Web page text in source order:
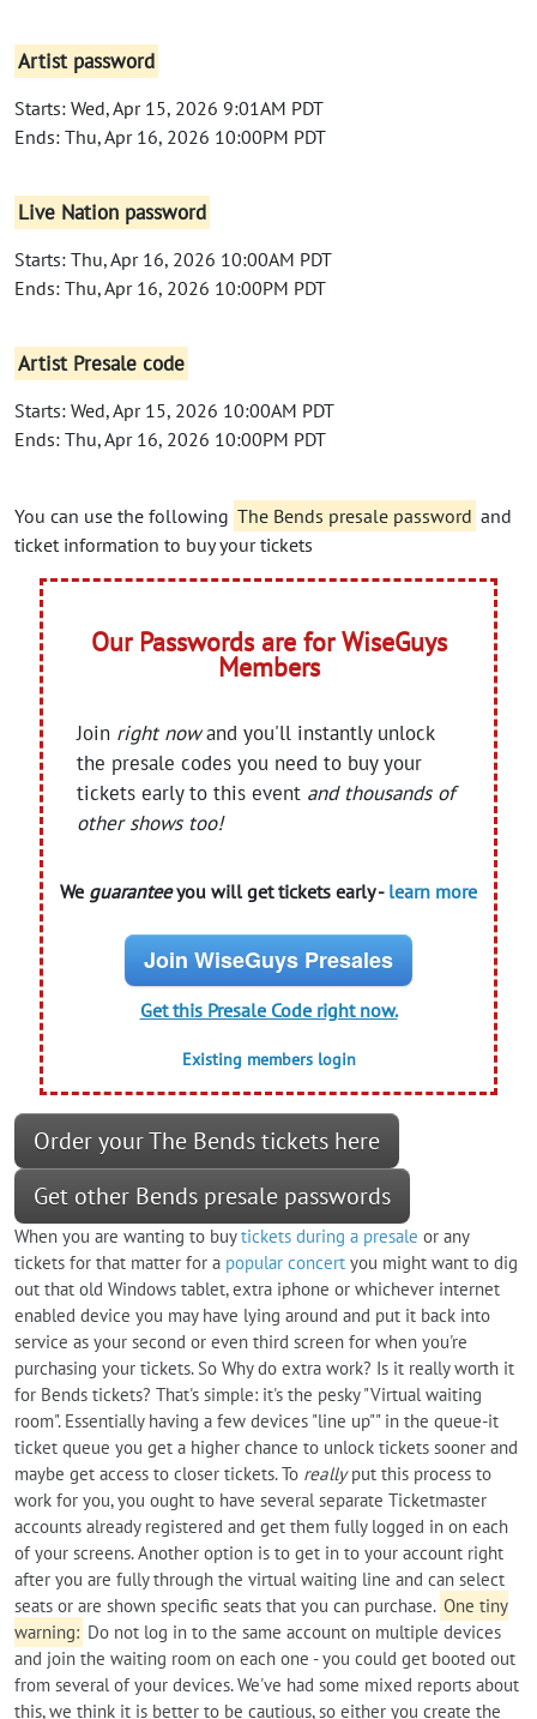
Artist password
Starts: Wed, Apr 15, 2026 9:01AM PDT
Ends: Thu, Apr 16, 2026 10:00PM PDT
Live Nation password
Starts: Thu, Apr 16, 2026 10:00AM PDT
Ends: Thu, Apr 16, 2026 10:00PM PDT
Artist Presale code
Starts: Wed, Apr 15, 2026 10:00AM PDT
Ends: Thu, Apr 16, 2026 10:00PM PDT
You can use the following The Bends presale password and
ticket information to buy your tickets
Our Passwords are for WiseGuys
Members
Join right nowand you'll instantly unlock
the presale codes you need to buy your
tickets early to this event and thousands of
other shows too!
We guaranteeyou will get tickets early - learn more
Join WiseGuys Presales
Get this Presale Code right now.
Existing members login
Order your The Bends tickets here
Get other Bends presale passwords
When you are wanting to buytickets during a presale or any
tickets for that matter for a popular concert you might want to dig
out that old Windows tablet, extra iphone or whichever internet
enabled device you may have lying around and put it back into
service as your second or even third screen for when you're
purchasing your tickets. So Why do extra work? Is it really worth it
for Bends tickets? That's simple: it's the pesky "Virtual waiting
room". Essentially having a few devices "line up"" in the queue-it
ticket queue you get a higher chance to unlock tickets sooner and
maybe get access to closer tickets. To reallyput this process to
work for you, you ought to have several separate Ticketmaster
accounts already registered and get them fully logged in on each
of your screens. Another option is to get in to your account right
after you are fully through the virtual waiting line and can select
seats or are shown specific seats that you can purchase. One tiny
warning: Do not log in to the same account on multiple devices
and join the waiting room on each one - you could get booted out
from several of your devices. We've had some mixed reports about
this, we think it is better to be cautious, so either you create the